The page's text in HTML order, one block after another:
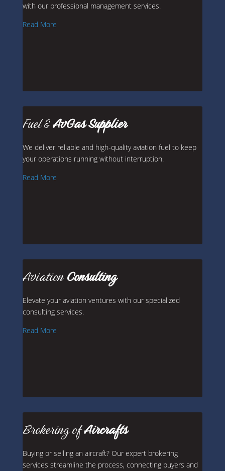
with our professional management services.
Read More
Fuel &AvGas Supplier
We deliver reliable and high-quality aviation fuel to keep
your operations running without interruption.
Read More
AviationConsulting
Elevate your aviation ventures with our specialized
consulting services.
Read More
Brokering ofAircrafts
Buying or selling an aircraft? Our expert brokering
services streamline the process, connecting buyers and